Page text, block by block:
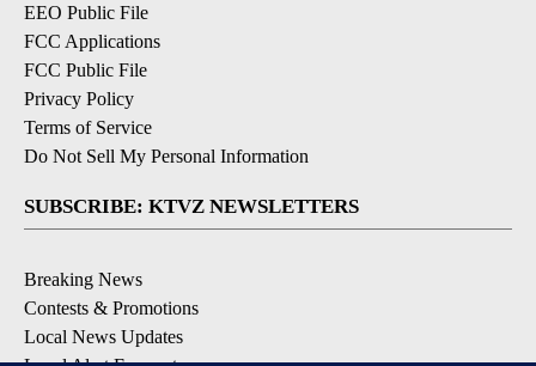
EEO Public File
FCC Applications
FCC Public File
Privacy Policy
Terms of Service
Do Not Sell My Personal Information
SUBSCRIBE: KTVZ NEWSLETTERS
Breaking News
Contests & Promotions
Local News Updates